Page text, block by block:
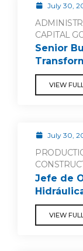
July 30,
CAPITAL
Senior
VIEW
July 30,
Jefe de
VIEW